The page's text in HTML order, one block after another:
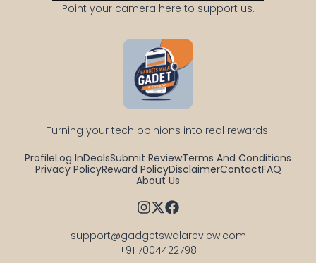
Point your camera here to support us.
Turning your tech opinions into real rewards!
ProfileLog InDealsSubmit ReviewTerms And Conditions
Privacy PolicyReward PolicyDisclaimerContactFAQ
About Us
support@gadgetswalareview.com
+91 7004422798